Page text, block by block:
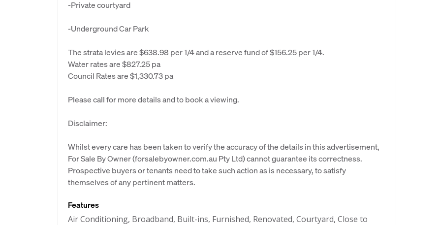
-Private courtyard
-Underground Car Park
The strata levies are $638.98 per 1/4 and a reserve fund of $156.25 per 1/4.
Water rates are $827.25 pa
Council Rates are $1,330.73 pa
Please call for more details and to book a viewing.
Disclaimer:
Whilst every care has been taken to verify the accuracy of the details in this advertisement,
For Sale By Owner (forsalebyowner.com.au Pty Ltd) cannot guarantee its correctness.
Prospective buyers or tenants need to take such action as is necessary, to satisfy
themselves of any pertinent matters.
Features
Air Conditioning, Broadband, Built-ins, Furnished, Renovated, Courtyard, Close to